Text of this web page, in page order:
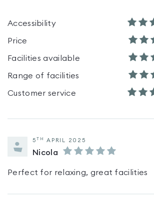
Accessibility
Price
Facilities available
Range of facilities
Customer service
5 TH APRIL 2025
Nicola
Perfect for relaxing, great facilities